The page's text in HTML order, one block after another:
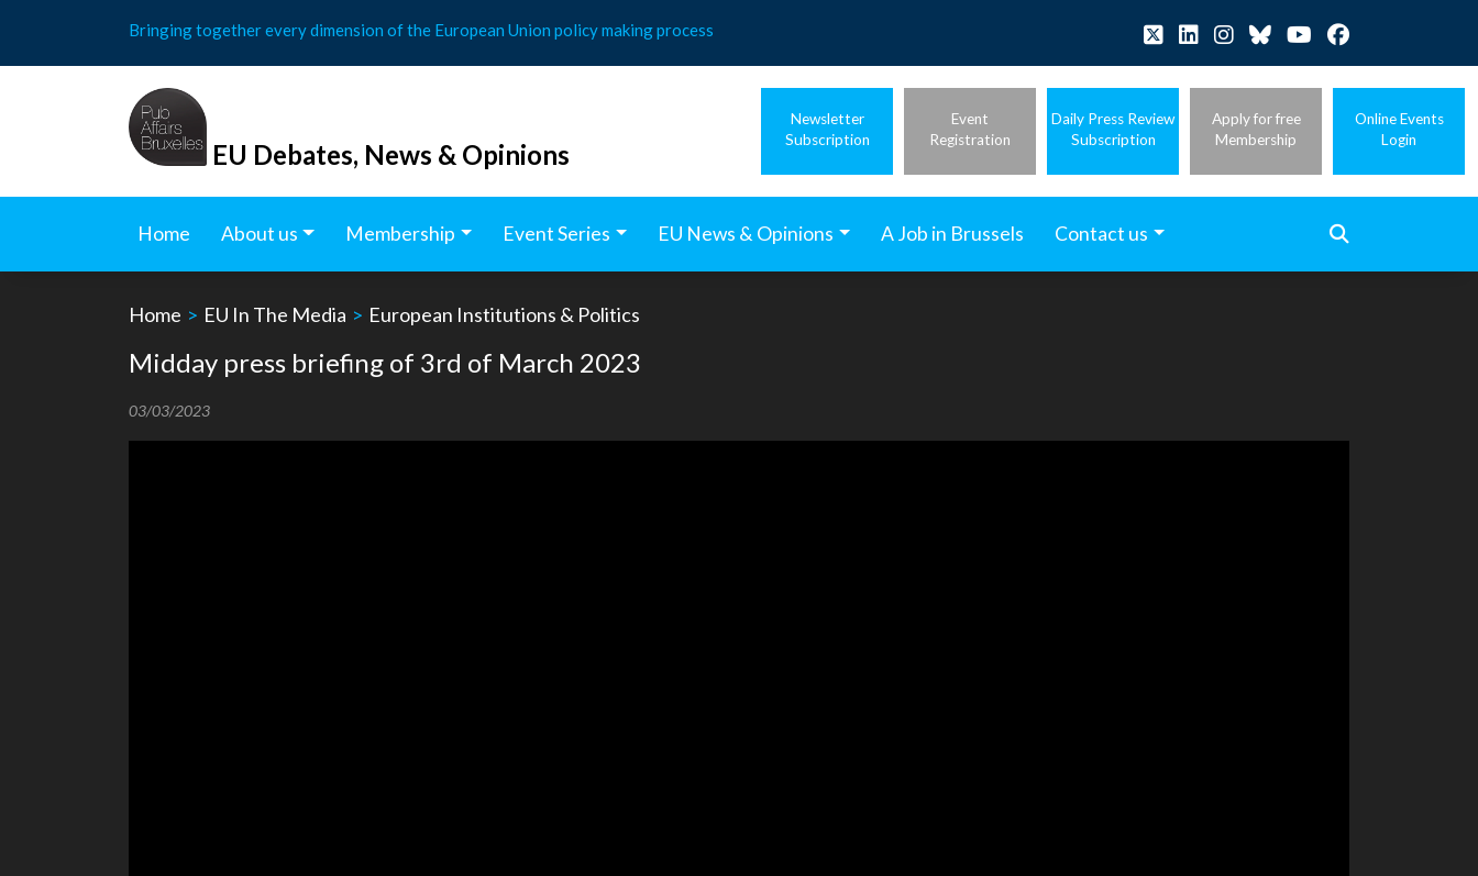
content
Bringing together every dimension of the European Union policy making process
EU Debates, News & Opinions
Newsletter
Subscription
Event
Registration
Daily Press Review
Subscription
Apply for free
Membership
Online Events
Login
Home About us Membership Event Series EU News & Opinions A Job in Brussels Contact us
Home > EU In The Media > European Institutions & Politics
Midday press briefing of 3rd of March 2023
03/03/2023